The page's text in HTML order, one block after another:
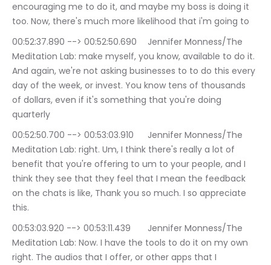
encouraging me to do it, and maybe my boss is doing it
too. Now, there's much more likelihood that i'm going to
00:52:37.890 --> 00:52:50.690	Jennifer Monness/The
Meditation Lab: make myself, you know, available to do it.
And again, we're not asking businesses to to do this every
day of the week, or invest. You know tens of thousands
of dollars, even if it's something that you're doing
quarterly
00:52:50.700 --> 00:53:03.910	Jennifer Monness/The
Meditation Lab: right. Um, I think there's really a lot of
benefit that you're offering to um to your people, and I
think they see that they feel that I mean the feedback
on the chats is like, Thank you so much. I so appreciate
this.
00:53:03.920 --> 00:53:11.439	Jennifer Monness/The
Meditation Lab: Now. I have the tools to do it on my own
right. The audios that I offer, or other apps that I